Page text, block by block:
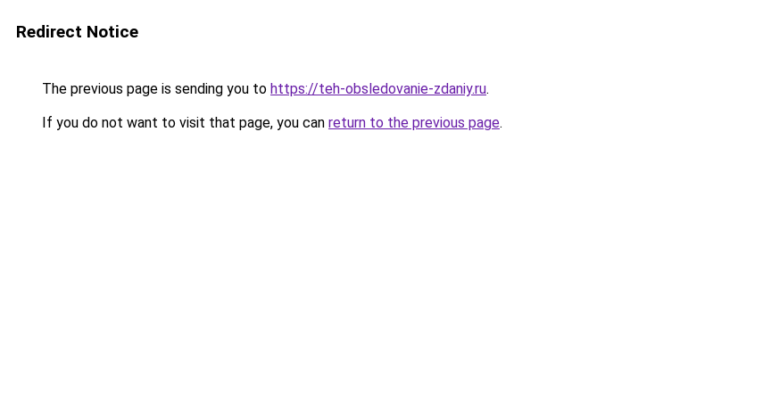
Redirect Notice
The previous page is sending you to https://teh-obsledovanie-zdaniy.ru.
If you do not want to visit that page, you can return to the previous page.